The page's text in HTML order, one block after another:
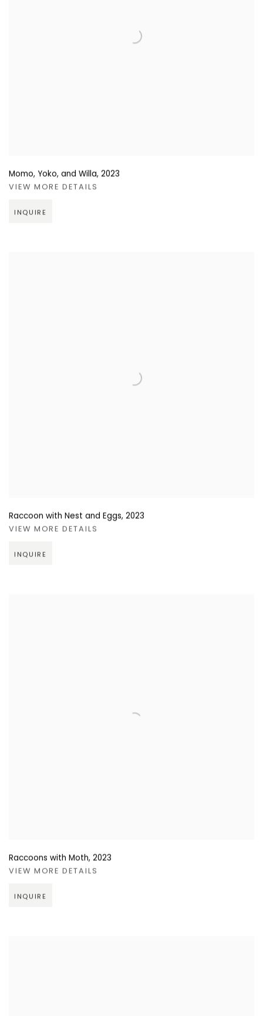
Momo, Yoko, and Willa, 2023
VIEW MORE DETAILS
INQUIRE
Raccoon with Nest and Eggs, 2023
VIEW MORE DETAILS
INQUIRE
Raccoons with Moth, 2023
VIEW MORE DETAILS
INQUIRE